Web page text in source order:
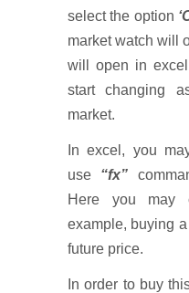
select the option
market watch will
will open in
start changing
market.
In excel, you
use “fx”
Here you may
example, buying
future price.
In order to buy